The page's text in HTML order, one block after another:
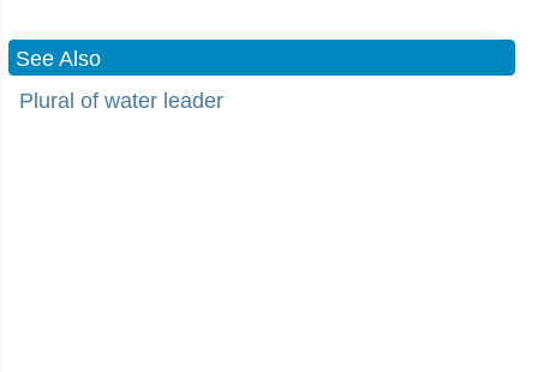
See Also
Plural of water leader